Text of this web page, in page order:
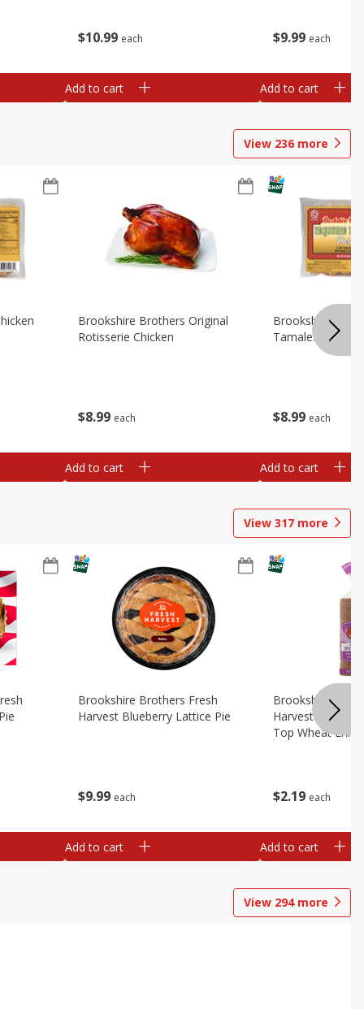
$10 99 each
Add to cart
$9 99 each
Add to cart
View 236 more
$8 99 each
Brookshire Brothers Original
Rotisserie Chicken
Add to cart
$8 99 each
Brookshire
Tamales
Add to cart
View 317 more
$9 99 each
Brookshire Brothers Fresh
Harvest Blueberry Lattice Pie
Add to cart
$2 19 each
Brookshire
Harvest Butter
Top Wheat
Add to cart
View 294more